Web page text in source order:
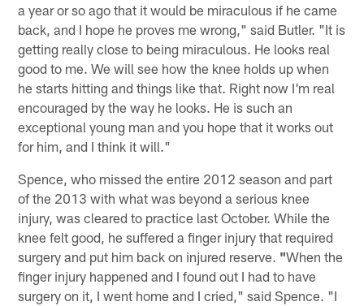
a year or so ago that it would be miraculous if he came
back, and I hope he proves me wrong," said Butler. "It is
getting really close to being miraculous. He looks real
good to me. We will see how the knee holds up when
he starts hitting and things like that. Right now I'm real
encouraged by the way he looks. He is such an
exceptional young man and you hope that it works out
for him, and I think it will."
Spence, who missed the entire 2012 season and part
of the 2013 with what was beyond a serious knee
injury, was cleared to practice last October. While the
knee felt good, he suffered a finger injury that required
surgery and put him back on injured reserve. "When the
finger injury happened and I found out I had to have
surgery on it, I went home and I cried," said Spence. "I